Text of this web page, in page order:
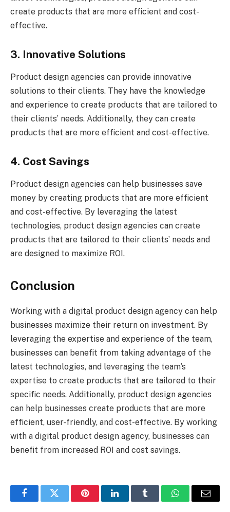
create products that are more efficient and cost-
effective.
3. Innovative Solutions
Product design agencies can provide innovative
solutions to their clients. They have the knowledge
and experience to create products that are tailored to
their clients’ needs. Additionally, they can create
products that are more efficient and cost-effective.
4. Cost Savings
Product design agencies can help businesses save
money by creating products that are more efficient
and cost-effective. By leveraging the latest
technologies, product design agencies can create
products that are tailored to their clients’ needs and
are designed to maximize ROI.
Conclusion
Working with a digital product design agency can help
businesses maximize their return on investment. By
leveraging the expertise and experience of the team,
businesses can benefit from taking advantage of the
latest technologies, and leveraging the team’s
expertise to create products that are tailored to their
specific needs. Additionally, product design agencies
can help businesses create products that are more
efficient, user-friendly, and cost-effective. By working
with a digital product design agency, businesses can
benefit from increased ROI and cost savings.
FacebookTwitter PinterestLinkedInTumblr WhatsAppEmail